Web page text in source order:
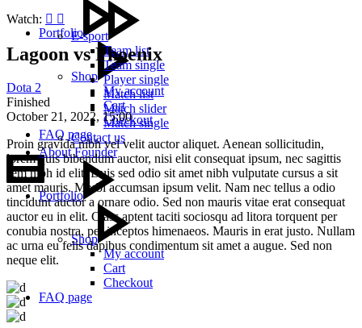
Portfolio
Shop
My account
Cart
Checkout
FAQ page
E-sport
Team list
Team single
Player single
Match list
Match slider
Match single
Contact us
About Founder
Portfolio
Shop
My account
Cart
Checkout
FAQ page
Watch:
Lagoon vs Phoenix
Dota 2
Finished
October 21, 2022, 15:00
Proin gravida nibh vel velit auctor aliquet. Aenean sollicitudin,
lorem quis bibendum auctor, nisi elit consequat ipsum, nec sagittis
sem nibh id elit. Duis sed odio sit amet nibh vulputate cursus a sit
amet mauris. Morbi accumsan ipsum velit. Nam nec tellus a odio
tincidunt auctor a ornare odio. Sed non mauris vitae erat consequat
auctor eu in elit. Class aptent taciti sociosqu ad litora torquent per
conubia nostra, per inceptos himenaeos. Mauris in erat justo. Nullam
ac urna eu felis dapibus condimentum sit amet a augue. Sed non
neque elit.